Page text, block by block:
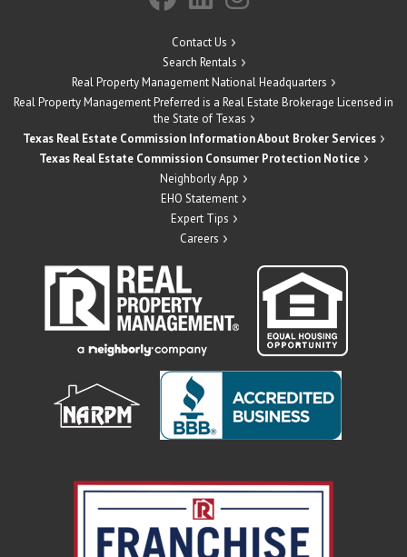
Contact Us
Search Rentals
Real Property Management National Headquarters
Real Property Management Preferred is a Real Estate Brokerage Licensed in
the State of Texas
Texas Real Estate Commission Information About Broker Services
Texas Real Estate Commission Consumer Protection Notice
Neighborly App
EHO Statement
Expert Tips
Careers